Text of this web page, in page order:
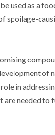
used as a
spoilage-
of
in
are needed